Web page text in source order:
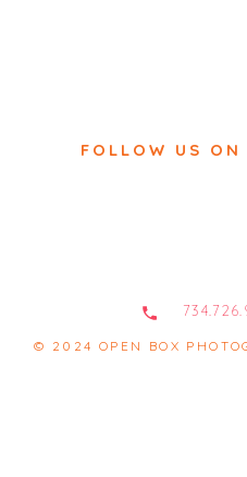
© 2024 OPEN BOX
FOLLOW US ON